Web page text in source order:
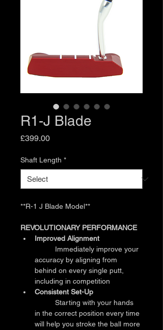
R1-J Blade
£399.00Price
Shaft Length *
**R-1 J Blade Model**
REVOLUTIONARY PERFORMANCE
Improved Alignment
accuracy by aligning from
behind on every single putt,
including in competition
Consistent Set-Up
in the correct position every time
will help you stroke the ball more